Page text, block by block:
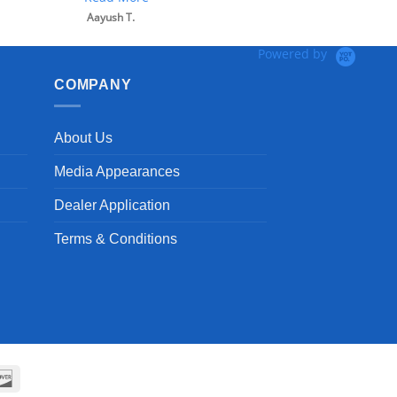
Powered by
COMPANY
About Us
Media Appearances
Dealer Application
Terms & Conditions